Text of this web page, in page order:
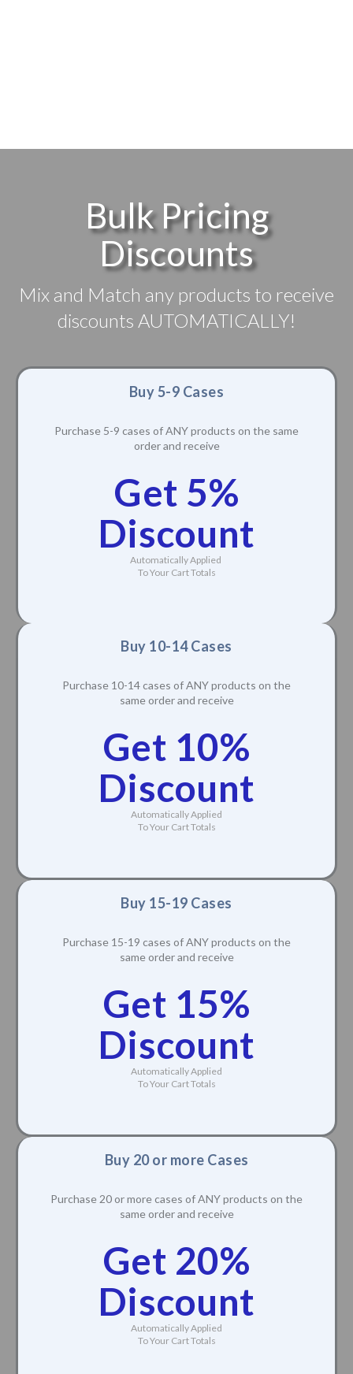
Bulk Pricing
Discounts
Mix and Match any products to receive
discounts AUTOMATICALLY!
Buy 5-9 Cases
Purchase 5-9 cases of ANY products on the same
order and receive
Get 5%
Discount
Automatically Applied
To Your Cart Totals
Buy 10-14 Cases
Purchase 10-14 cases of ANY products on the
same order and receive
Get 10%
Discount
Automatically Applied
To Your Cart Totals
Buy 15-19 Cases
Purchase 15-19 cases of ANY products on the
same order and receive
Get 15%
Discount
Automatically Applied
To Your Cart Totals
Buy 20 or more Cases
Purchase 20 or more cases of ANY products on the
same order and receive
Get 20%
Discount
Automatically Applied
To Your Cart Totals